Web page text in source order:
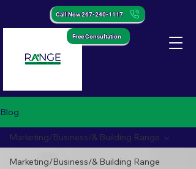
Free Consultation
Call Now 267-240-1117
Blog
Marketing/Business/& Building Range
Marketing/Business/& Building Range